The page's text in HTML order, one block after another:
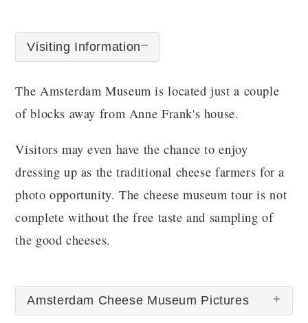
Visiting Information
The Amsterdam Museum is located just a couple
of blocks away from Anne Frank's house.
Visitors may even have the chance to enjoy
dressing up as the traditional cheese farmers for a
photo opportunity. The cheese museum tour is not
complete without the free taste and sampling of
the good cheeses.
Amsterdam Cheese Museum Pictures